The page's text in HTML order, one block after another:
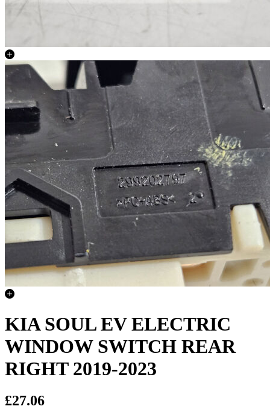
KIA SOUL EV ELECTRIC
WINDOW SWITCH REAR
RIGHT 2019-2023
£27.06